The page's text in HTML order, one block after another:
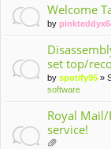
Welcome
by
set top/
by spotify95 »
software
Royal Mail/
service!